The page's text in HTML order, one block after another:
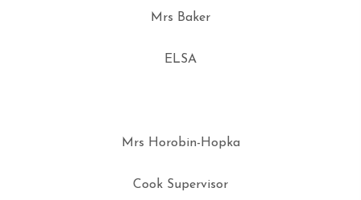
Mrs Baker
ELSA
Mrs Horobin-Hopka
Cook Supervisor